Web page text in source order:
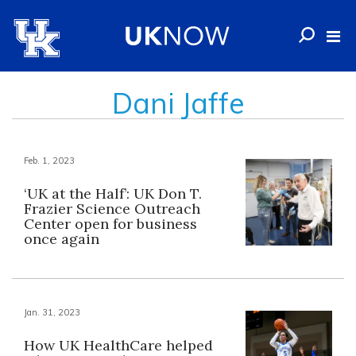
Dani Jaffe
Feb. 1, 2023
‘UK at the Half’: UK Don T.
Frazier Science Outreach
Center open for business
once again
Jan. 31, 2023
How UK HealthCare helped